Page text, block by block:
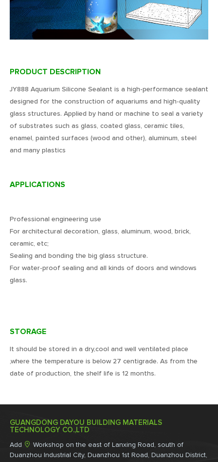
PRODUCT DESCRIPTION
JY888 Aquarium Silicone Sealant is a high-performance sealant
designed for the construction of aquariums and high-quality
glass structures. Applied by hand or machine to seal a variety
of substrates such as glass, coated glass, ceramic tiles,
enamel, painted surfaces (wood and other), aluminum, steel
and many plastics
APPLICATIONS
Professional engineering use
For architectural decoration, glass, aluminum, wood, brick,
ceramic, etc;
Sealing and bonding the big glass structure.
For water-proof sealing and all kinds of doors and windows
glass.
STORAGE
It should be stored in a dry,cool and well ventilated place
,where the temperature is below 27 centigrade. As from the
date of production, the shelf life is 12 months.
GUANGDONG DAYOU BUILDING MATERIALS
TECHNOLOGY CO.,LTD
Add  Workshop on the east of Lanxing Road, south of
Duanzhou Industrial City, Duanzhou 1st Road, Duanzhou District,